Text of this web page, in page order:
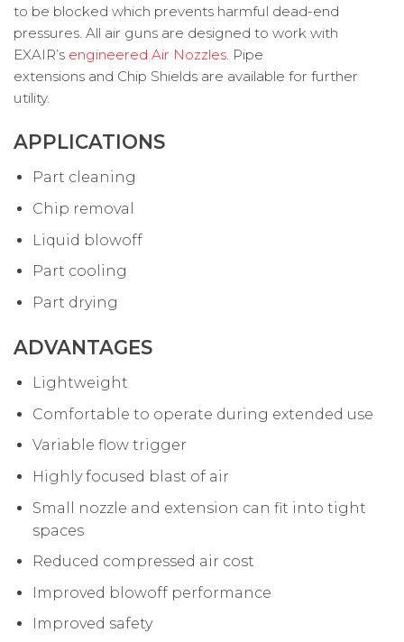
to be blocked which prevents harmful dead-end
pressures. All air guns are designed to work with
EXAIR’s engineered Air Nozzles. Pipe
extensions and Chip Shields are available for further
utility.
APPLICATIONS
Part cleaning
Chip removal
Liquid blowoff
Part cooling
Part drying
ADVANTAGES
Lightweight
Comfortable to operate during extended use
Variable flow trigger
Highly focused blast of air
Small nozzle and extension can fit into tight
spaces
Reduced compressed air cost
Improved blowoff performance
Improved safety